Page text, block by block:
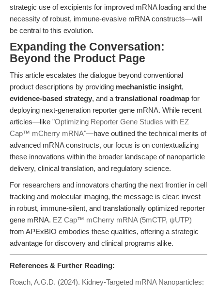
strategic use of excipients for improved mRNA loading and the
necessity of robust, immune-evasive mRNA constructs—will
be central to this evolution.
Expanding the Conversation:
Beyond the Product Page
This article escalates the dialogue beyond conventional
product descriptions by providing mechanistic insight,
evidence-based strategy, and a translational roadmap for
deploying next-generation reporter gene mRNA. While recent
articles—like "Optimizing Reporter Gene Studies with EZ
Cap™ mCherry mRNA"—have outlined the technical merits of
advanced mRNA constructs, our focus is on contextualizing
these innovations within the broader landscape of nanoparticle
delivery, clinical translation, and regulatory science.
For researchers and innovators charting the next frontier in cell
tracking and molecular imaging, the message is clear: invest
in robust, immune-silent, and translationally optimized reporter
gene mRNA. EZ Cap™ mCherry mRNA (5mCTP, ψUTP)
from APExBIO embodies these qualities, offering a strategic
advantage for discovery and clinical programs alike.
References & Further Reading:
Roach, A.G.D. (2024). Kidney-Targeted mRNA Nanoparticles: